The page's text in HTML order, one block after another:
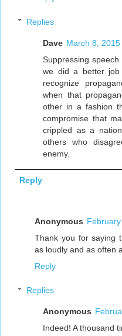
Replies
Dave March 8, 2015
Suppressing
we did a better
recognize
when that
other in a fashion
compromise that
crippled as a
others who
enemy.
Reply
Anonymous
Thank you for saying
as loudly and as often
Reply
Replies
Anonymous
Indeed! A thousand